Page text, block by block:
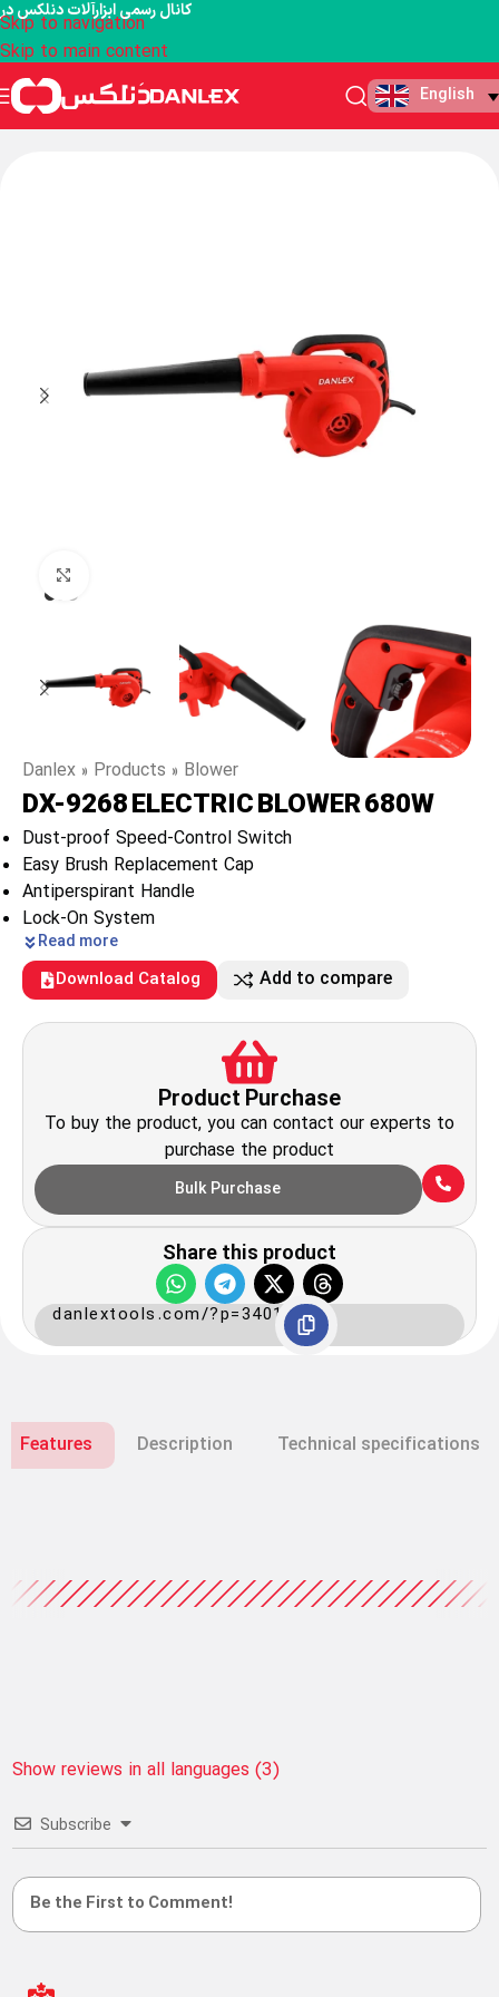
Skip to navigation
Skip to main content
English
Danlex » Products » Blower
DX-9268 ELECTRIC BLOWER 680W
Dust-proof Speed-Control Switch
Easy Brush Replacement Cap
Antiperspirant Handle
Lock-On System
Read more
Download Catalog Add to compare
Product Purchase
To buy the product, you can contact our experts to
purchase the product
Bulk Purchase
Share this product
danlextools.com/?p=3401
Features Description Technical specifications
Show reviews in all languages (3)
Subscribe
کانال رسمی ابزارآلات دنلکس در